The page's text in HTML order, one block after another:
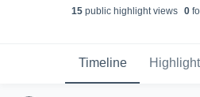
15 public highlight views 0
Timeline